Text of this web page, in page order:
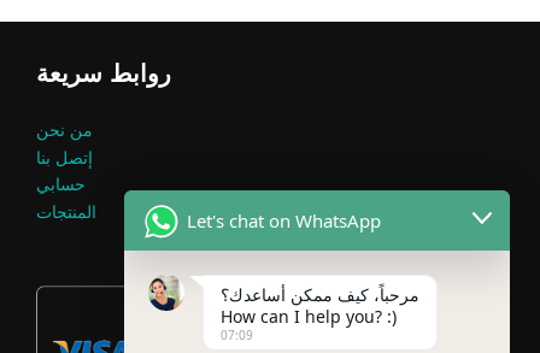
روابط سريعة
من نحن
إتصل بنا
حسابي
المنتجات
Let's chat on WhatsApp
مرحباً، كيف ممكن أساعدك؟
How can I help you? :)
07:09